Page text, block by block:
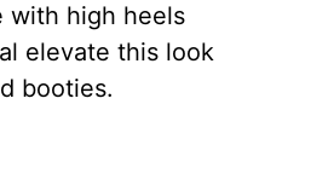
with high heels
elevate this look
booties.